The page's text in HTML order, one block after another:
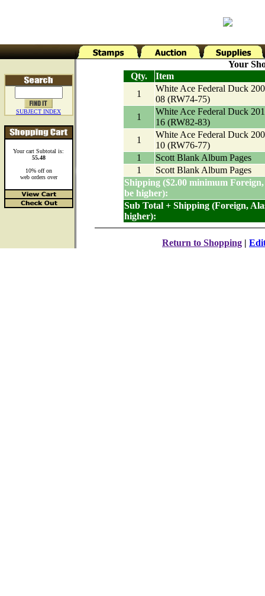
SUBJECT INDEX
Your cart Subtotal is:
55.48
10% off on
web orders over
Your
Qty.
Item
1
White Ace Federal Duck
08 (RW74-75)
1
White Ace Federal Duck
16 (RW82-83)
1
White Ace Federal Duck
10 (RW76-77)
1
Scott Blank Album Pages
1
Scott Blank Album Pages
Shipping ($2.00 minimum
be higher):
Sub Total + Shipping (Foreign,
higher):
Return to Shopping |